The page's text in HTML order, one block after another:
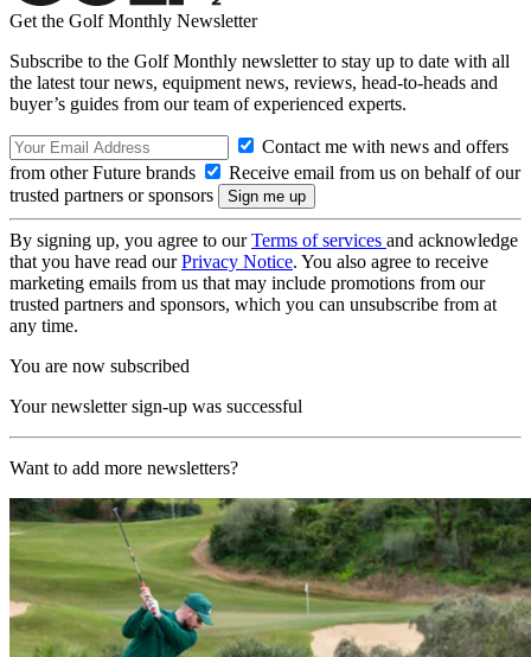
Get the Golf Monthly Newsletter
Subscribe to the Golf Monthly newsletter to stay up to date with all
the latest tour news, equipment news, reviews, head-to-heads and
buyer’s guides from our team of experienced experts.
Contact me with news and offers
from other Future brands
Receive email from us on behalf of our
trusted partners or sponsors
By signing up, you agree to ourTerms of services and acknowledge
that you have read ourPrivacy Notice. You also agree to receive
marketing emails from us that may include promotions from our
trusted partners and sponsors, which you can unsubscribe from at
any time.
You are now subscribed
Your newsletter sign-up was successful
Want to add more newsletters?